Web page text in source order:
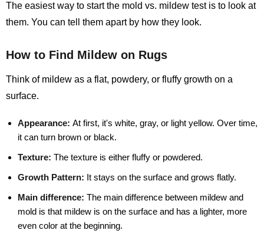
The easiest way to start the mold vs. mildew test is to look at
them. You can tell them apart by how they look.
How to Find Mildew on Rugs
Think of mildew as a flat, powdery, or fluffy growth on a
surface.
Appearance: At first, it's white, gray, or light yellow. Over time,
it can turn brown or black.
Texture: The texture is either fluffy or powdered.
Growth Pattern: It stays on the surface and grows flatly.
Main difference: The main difference between mildew and
mold is that mildew is on the surface and has a lighter, more
even color at the beginning.